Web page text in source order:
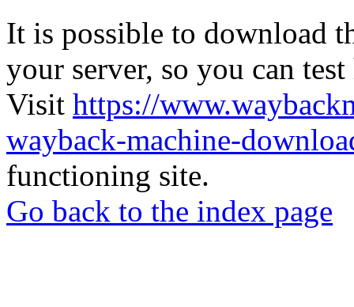
It is possible to download
your server, so you can
Visit https://
wayback-machine-
functioning site.
Go back to the index page